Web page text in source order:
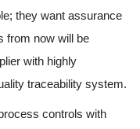
they want assurance
from now will be
with highly
traceability system.
controls with